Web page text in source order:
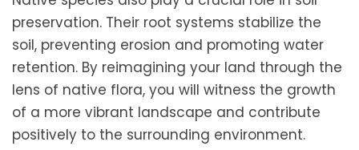
preservation. Their root systems stabilize the
soil, preventing erosion and promoting water
retention. By reimagining your land through the
lens of native flora, you will witness the growth
of a more vibrant landscape and contribute
positively to the surrounding environment.